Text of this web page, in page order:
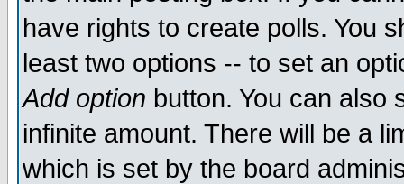
have rights to create polls. You
least two options -- to set an
Add option button. You can also
infinite amount. There will be a
which is set by the board